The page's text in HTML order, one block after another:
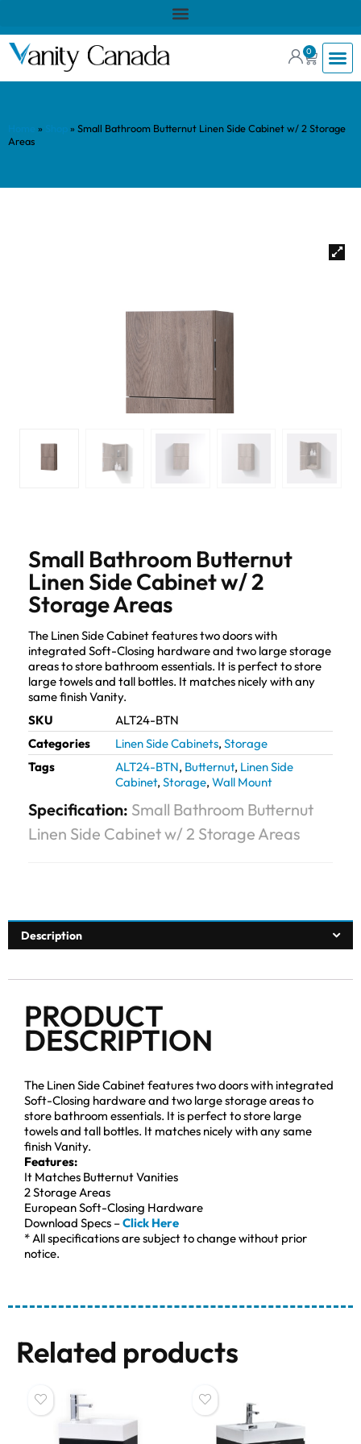
0
» » Small Bathroom Butternut Linen Side Cabinet w/ 2 Storage
Areas
Small Bathroom Butternut
Linen Side Cabinet w/ 2
Storage Areas
The Linen Side Cabinet features two doors with
integrated Soft-Closing hardware and two large storage
areas to store bathroom essentials. It is perfect to store
large towels and tall bottles. It matches nicely with any
same finish Vanity.
SKU
ALT24-BTN
Categories
Linen Side Cabinets, Storage
Tags
ALT24-BTN, Butternut, Linen Side
Cabinet, Storage, Wall Mount
Specification: Small Bathroom Butternut
Linen Side Cabinet w/ 2 Storage Areas
Description
PRODUCT
DESCRIPTION
The Linen Side Cabinet features two doors with integrated
Soft-Closing hardware and two large storage areas to
store bathroom essentials. It is perfect to store large
towels and tall bottles. It matches nicely with any same
finish Vanity.
Features:
It Matches Butternut Vanities
2 Storage Areas
European Soft-Closing Hardware
Download Specs –Click Here
* All specifications are subject to change without prior
notice.
Related products